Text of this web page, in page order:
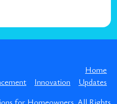
Home
Innovation
Updates